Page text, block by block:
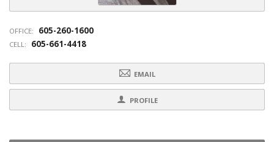
OFFICE: 605-260-1600
CELL: 605-661-4418
EMAIL
PROFILE